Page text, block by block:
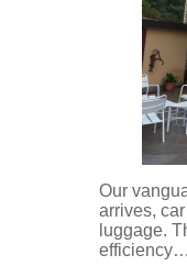
Our
arrives,
luggage.